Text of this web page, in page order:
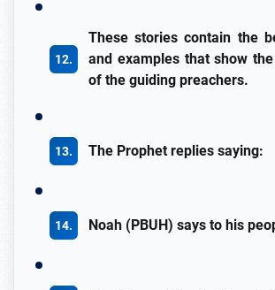
These stories contain the
and examples that show
of the guiding preachers.
The Prophet replies saying:
Noah (PBUH) says to his